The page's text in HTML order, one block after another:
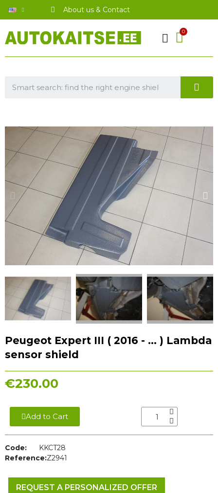
About us & Contact
Peugeot Expert III ( 2016 - ... ) Lambda
sensor shield
€230.00
Add to Cart
Code:
KKCT28
Reference:Z2941
REQUEST A PERSONALIZED OFFER